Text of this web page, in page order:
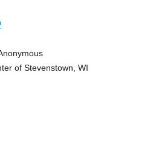
of Stevenstown, WI